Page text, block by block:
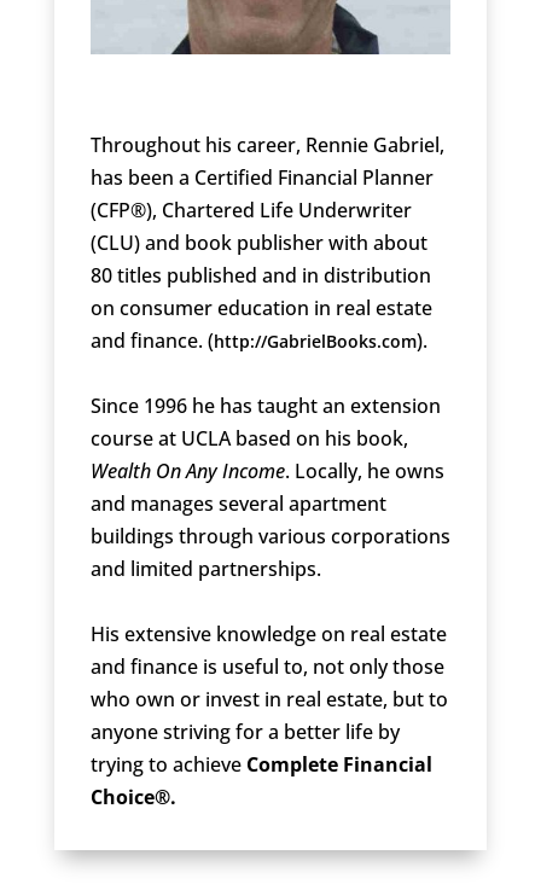
Throughout his career, Rennie Gabriel,
has been a Certified Financial Planner
(CFP®), Chartered Life Underwriter
(CLU) and book publisher with about
80 titles published and in distribution
on consumer education in real estate
and finance. (http://GabrielBooks.com).
Since 1996 he has taught an extension
course at UCLA based on his book,
Wealth On Any Income. Locally, he owns
and manages several apartment
buildings through various corporations
and limited partnerships.
His extensive knowledge on real estate
and finance is useful to, not only those
who own or invest in real estate, but to
anyone striving for a better life by
trying to achieve Complete Financial
Choice®.